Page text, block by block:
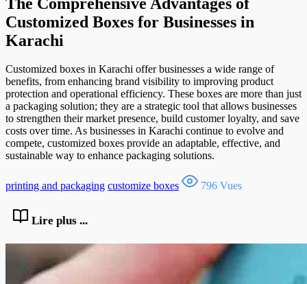
Customized Boxes for Businesses in
Karachi
Customized boxes in Karachi offer businesses a wide range of
benefits, from enhancing brand visibility to improving product
protection and operational efficiency. These boxes are more than just
a packaging solution; they are a strategic tool that allows businesses
to strengthen their market presence, build customer loyalty, and save
costs over time. As businesses in Karachi continue to evolve and
compete, customized boxes provide an adaptable, effective, and
sustainable way to enhance packaging solutions.
printing and packaging customize boxes 796 Vues
Lire plus ...